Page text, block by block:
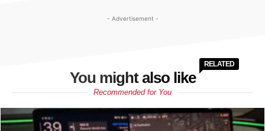
- Advertisement -
You might also like
RELATED
Recommended for You